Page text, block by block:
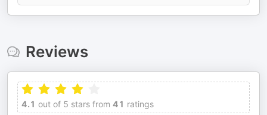
Reviews
4.1 out of 5 stars from 41 ratings